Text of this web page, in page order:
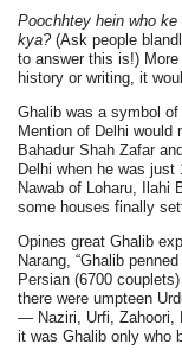
Poochhtey hein who
kya?(Ask people
to answer this is!)
history or writing, it
Ghalib was a symbol of
Mention of Delhi would
Bahadur Shah Zafar
Delhi when he was just
Nawab of Loharu, Ilahi
some houses finally
Opines great Ghalib
Narang, “Ghalib
Persian (6700
there were umpteen
— Naziri, Urfi, Zahoori,
it was Ghalib only who